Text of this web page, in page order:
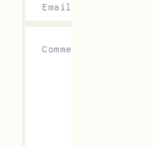
Comment
Email